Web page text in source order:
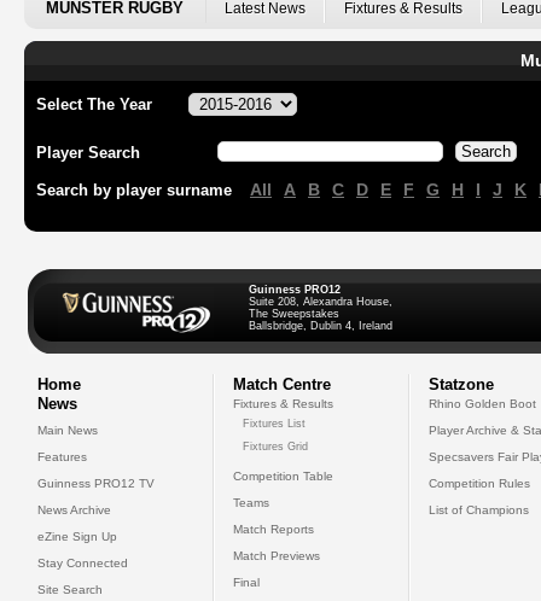
MUNSTER RUGBY Latest News Fixtures & Results
Select The Year
Player Search
Search by player surname All A B C D E F G H I J K
Guinness PRO12
Suite 208, Alexandra House,
The Sweepstakes
Ballsbridge, Dublin 4, Ireland
Home
News
Main News
Features
Guinness PRO12 TV
News Archive
eZine Sign Up
Stay Connected
Site Search
Match Centre
Fixtures & Results
Fixtures List
Fixtures Grid
Competition Table
Teams
Match Reports
Match Previews
Final
Statzone
Rhino Golden Boot
Player Archive &
Specsavers Fair
Competition Rules
List of Champions